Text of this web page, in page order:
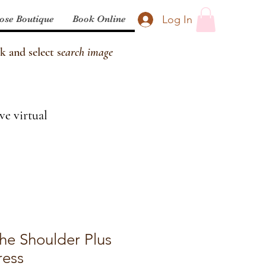
Log In
Boutique Book Online
and select search image
virtual
Shoulder Plus